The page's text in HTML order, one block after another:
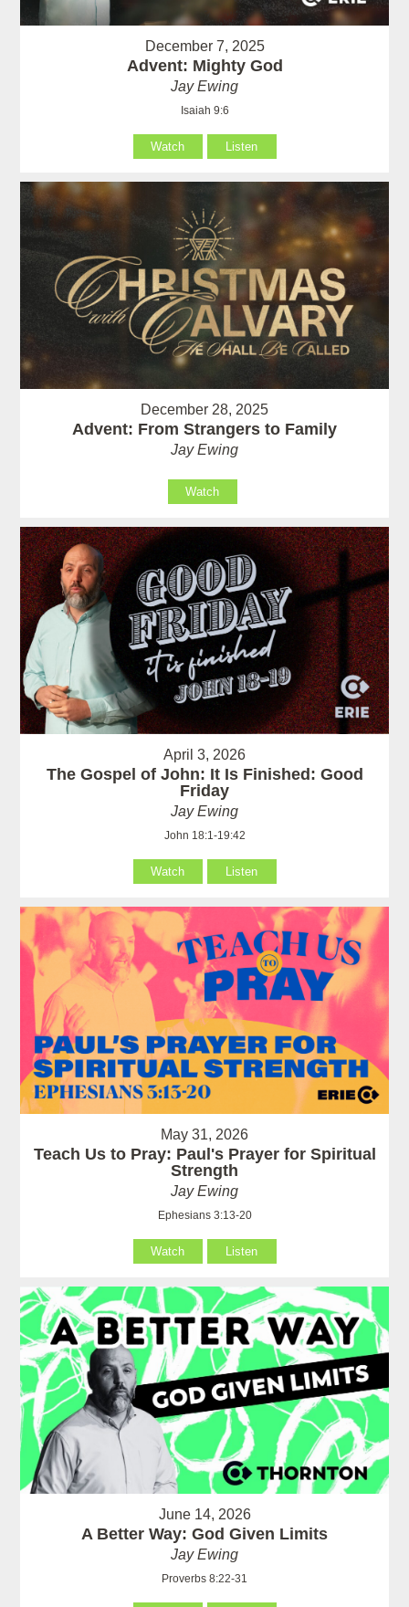
December 7, 2025
Advent: Mighty God
Jay Ewing
Isaiah 9:6
Watch Listen
December 28, 2025
Advent: From Strangers to Family
Jay Ewing
Watch
April 3, 2026
The Gospel of John: It Is Finished: Good
Friday
Jay Ewing
John 18:1-19:42
Watch Listen
May 31, 2026
Teach Us to Pray: Paul's Prayer for Spiritual
Strength
Jay Ewing
Ephesians 3:13-20
Watch Listen
June 14, 2026
A Better Way: God Given Limits
Jay Ewing
Proverbs 8:22-31